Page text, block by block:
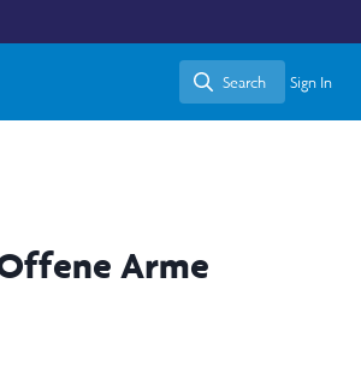
Search
Search Sign In
Arme